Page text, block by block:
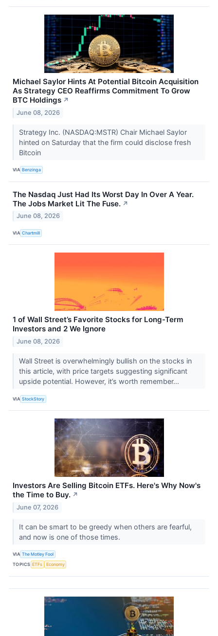
Michael Saylor Hints At Potential Bitcoin Acquisition
As Strategy CEO Reaffirms Commitment To Grow
BTC Holdings ↗
June 08, 2026
Strategy Inc. (NASDAQ:MSTR) Chair Michael Saylor
hinted on Saturday that the firm could disclose fresh
Bitcoin
VIA Benzinga
The Nasdaq Just Had Its Worst Day In Over A Year.
The Jobs Market Lit The Fuse. ↗
June 08, 2026
VIA Chartmill
1 of Wall Street’s Favorite Stocks for Long-Term
Investors and 2 We Ignore
June 08, 2026
Wall Street is overwhelmingly bullish on the stocks in
this article, with price targets suggesting significant
upside potential. However, it’s worth remember...
VIA StockStory
Investors Are Selling Bitcoin ETFs. Here's Why Now's
the Time to Buy. ↗
June 07, 2026
It can be smart to be greedy when others are fearful,
and now is one of those times.
VIA The Motley Fool
TOPICS ETFs Economy